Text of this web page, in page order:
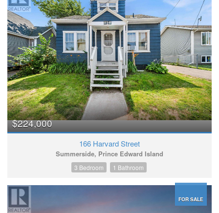
$224,000
166 Harvard Street
Summerside, Prince Edward Island
3 Bedroom 1 Bathroom
FOR SALE